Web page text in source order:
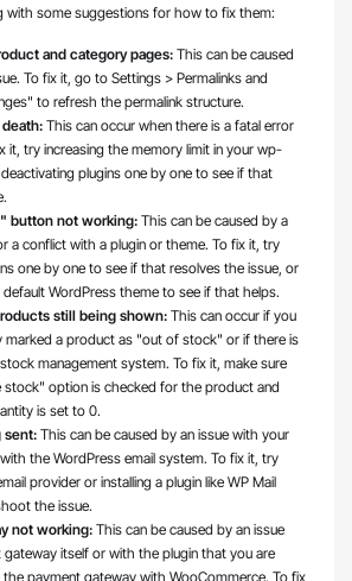
with some suggestions for how to fix them:
and category pages:This can be caused
To fix it, go to Settings > Permalinks and
to refresh the permalink structure.
This can occur when there is a fatal error
it, try increasing the memory limit in your wp-
plugins one by one to see if that
button not working:This can be caused by a
a conflict with a plugin or theme. To fix it, try
one by one to see if that resolves the issue, or
WordPress theme to see if that helps.
still being shown:This can occur if you
marked a product as "out of stock" or if there is
management system. To fix it, make sure
stock" option is checked for the product and
is set to 0.
sent:This can be caused by an issue with your
the WordPress email system. To fix it, try
provider or installing a plugin like WP Mail
the issue.
not working: This can be caused by an issue
itself or with the plugin that you are
payment gateway with WooCommerce. To fix